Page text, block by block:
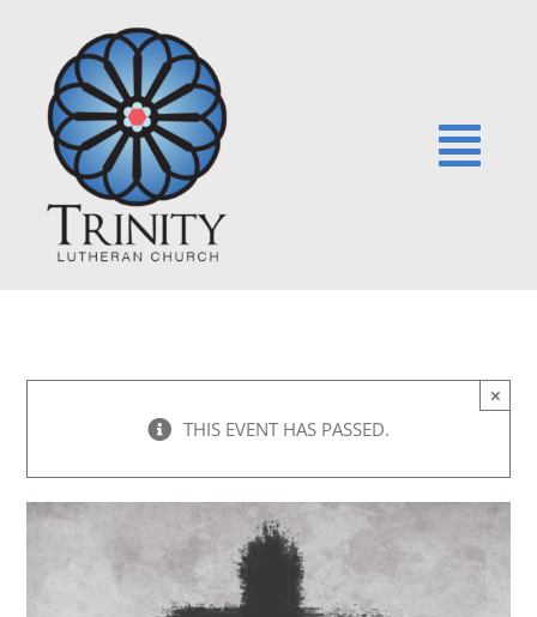
content
HOME
SERMONS
THIS EVENT HAS PASSED.
×